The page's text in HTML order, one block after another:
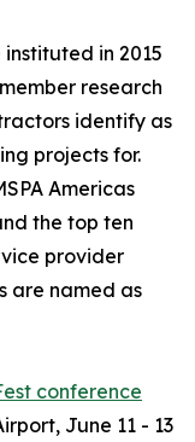
instituted in 2015
research
identify as
projects for.
Americas
the top ten
provider
are named as
conference
June 11 - 13